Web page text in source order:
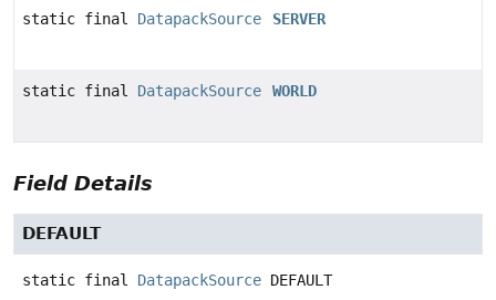
static final DatapackSource SERVER
static final DatapackSource WORLD
Field Details
DEFAULT
static final DatapackSource DEFAULT